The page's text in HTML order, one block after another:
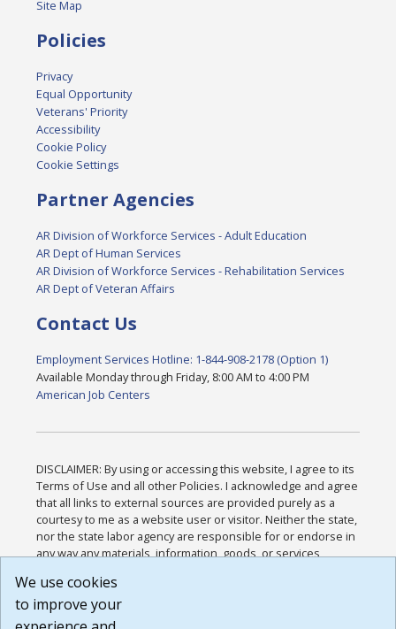
Site Map
Policies
Privacy
Equal Opportunity
Veterans' Priority
Accessibility
Cookie Policy
Cookie Settings
Partner Agencies
AR Division of Workforce Services - Adult Education
AR Dept of Human Services
AR Division of Workforce Services - Rehabilitation Services
AR Dept of Veteran Affairs
Contact Us
Employment Services Hotline: 1-844-908-2178 (Option 1)
Available Monday through Friday, 8:00 AM to 4:00 PM
American Job Centers
DISCLAIMER: By using or accessing this website, I agree to its
Terms of Use and all other Policies. I acknowledge and agree
that all links to external sources are provided purely as a
courtesy to me as a website user or visitor. Neither the state,
nor the state labor agency are responsible for or endorse in
any way any materials, information, goods, or services
or any other practices of such sites. I acknowledge and
agree that the Terms of Use and all other Policies for this
Website are available to me, and I have read the
We use cookies
to improve your